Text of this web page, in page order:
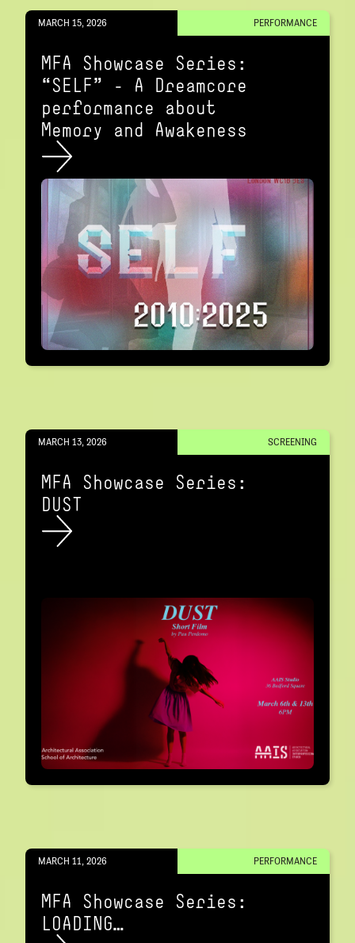
MARCH 15, 2026 PERFORMANCE
MFA Showcase Series:
“SELF" – A Dreamcore
performance about
Memory and Awakeness
MARCH 13, 2026 SCREENING
MFA Showcase Series:
DUST
MARCH 11, 2026 PERFORMANCE
MFA Showcase Series:
LOADING…